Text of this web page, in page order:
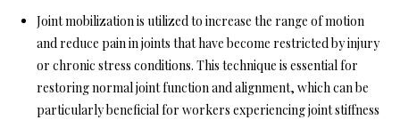
Joint mobilization is utilized to increase the range of motion
and reduce pain in joints that have become restricted by injury
or chronic stress conditions. This technique is essential for
restoring normal joint function and alignment, which can be
particularly beneficial for workers experiencing joint stiffness